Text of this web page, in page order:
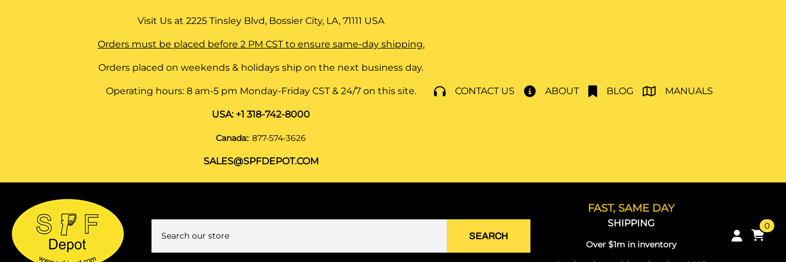
Visit Us at2225 Tinsley Blvd, Bossier City, LA, 71111 USA
Orders must be placed before 2 PM CST to ensure same-day shipping.
Orders placed on weekends & holidays ship on the next business day.
Operating hours: 8 am-5 pm Monday-Friday CST & 24/7 on this site.
USA: +1 318-742-8000
Canada::877-574-3626
SALES@SPFDEPOT.COM
CONTACT US ABOUT BLOG MANUALS
SEARCH
FAST, SAME DAY
SHIPPING
Over $1m in inventory
0